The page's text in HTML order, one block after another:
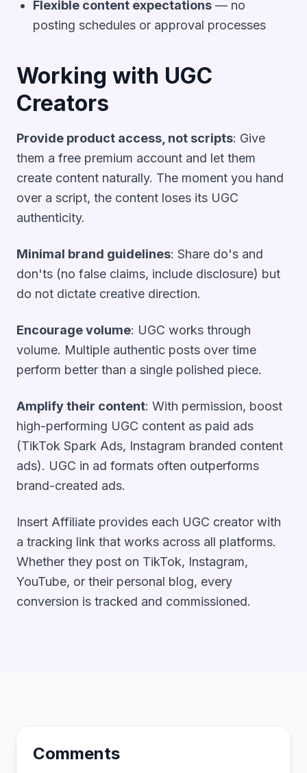
Flexible content expectations — no
posting schedules or approval processes
Working with UGC
Creators
Provide product access, not scripts: Give
them a free premium account and let them
create content naturally. The moment you hand
over a script, the content loses its UGC
authenticity.
Minimal brand guidelines: Share do's and
don'ts (no false claims, include disclosure) but
do not dictate creative direction.
Encourage volume: UGC works through
volume. Multiple authentic posts over time
perform better than a single polished piece.
Amplify their content: With permission, boost
high-performing UGC content as paid ads
(TikTok Spark Ads, Instagram branded content
ads). UGC in ad formats often outperforms
brand-created ads.
Insert Affiliate provides each UGC creator with
a tracking link that works across all platforms.
Whether they post on TikTok, Instagram,
YouTube, or their personal blog, every
conversion is tracked and commissioned.
Comments